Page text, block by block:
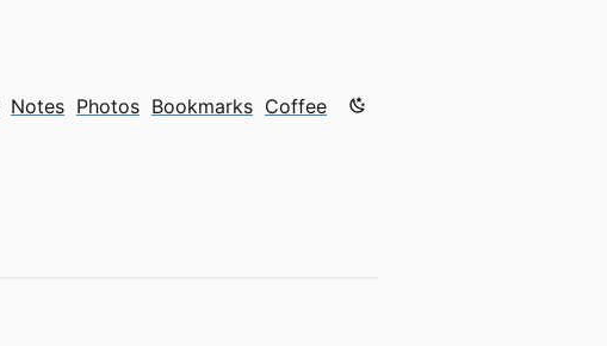
Notes Photos Bookmarks Coffee Color mode is now "light"